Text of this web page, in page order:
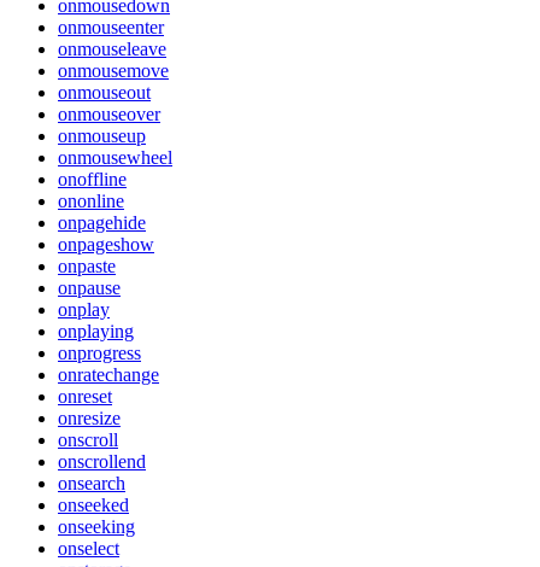
onmousedown
onmouseenter
onmouseleave
onmousemove
onmouseout
onmouseover
onmouseup
onmousewheel
onoffline
ononline
onpagehide
onpageshow
onpaste
onpause
onplay
onplaying
onprogress
onratechange
onreset
onresize
onscroll
onscrollend
onsearch
onseeked
onseeking
onselect